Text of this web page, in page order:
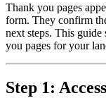
Thank you pages
form. They confirm
next steps. This
you pages for your
Step 1: